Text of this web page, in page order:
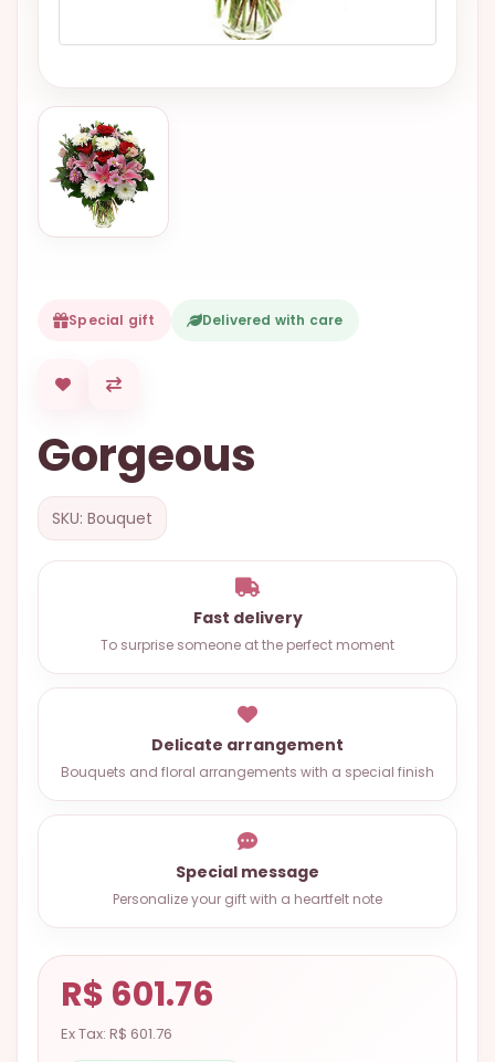
FLOWERS
FLOWERS
TO SAO
PAULO
RIO DE
OCCASIONS
SPECIAL
CITIES
BASKETS
FLOWERS
CONTACT
5337
Chat
WhatsApp
Send a
Messenger
Special gift Delivered with care
Gorgeous
SKU: Bouquet
Fast delivery
To surprise someone at the perfect moment
Delicate arrangement
Bouquets and floral arrangements with a special finish
Special message
Personalize your gift with a heartfelt note
R$ 601.76
Ex Tax: R$ 601.76